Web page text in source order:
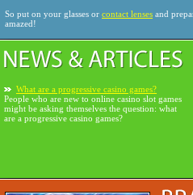
So put on your glasses or contact lenses and
amazed!
What are a progressive casino games?
People who are new to online casino slot games
might be asking themselves the question: what
are a progressive casino games?